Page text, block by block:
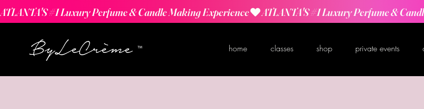
ATLANTA'S #1 Luxury Perfume & Candle Making Experience
home classes shop private events